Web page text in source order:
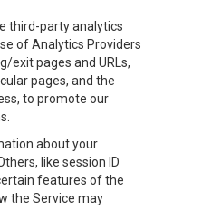
third-party analytics
of Analytics Providers
exit pages and URLs,
pages, and the
to promote our
about your
like session ID
features of the
the Service may